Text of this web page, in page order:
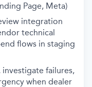
Page, Meta)
integration
technical
flows in staging
failures,
when dealer